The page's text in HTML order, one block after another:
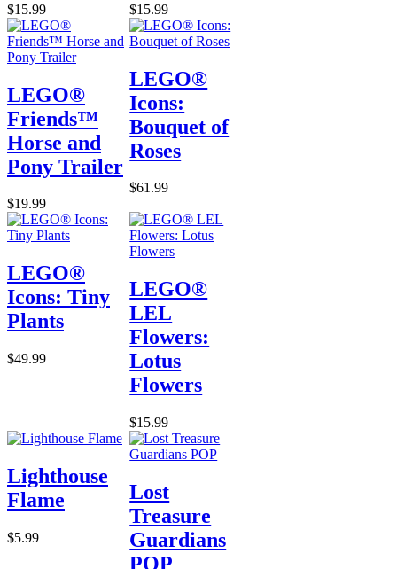
$15.99 $15.99
LEGO®
Friends™
Horse and
Pony Trailer
$19.99
LEGO®
Icons:
Bouquet of
Roses
$61.99
LEGO®
Icons: Tiny
Plants
$49.99
LEGO®
LEL
Flowers:
Lotus
Flowers
$15.99
Lighthouse
Flame
$5.99
Lost
Treasure
Guardians
POP